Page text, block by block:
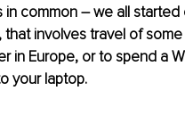
common – we all
involves travel of
in Europe, or to spend a
your laptop.